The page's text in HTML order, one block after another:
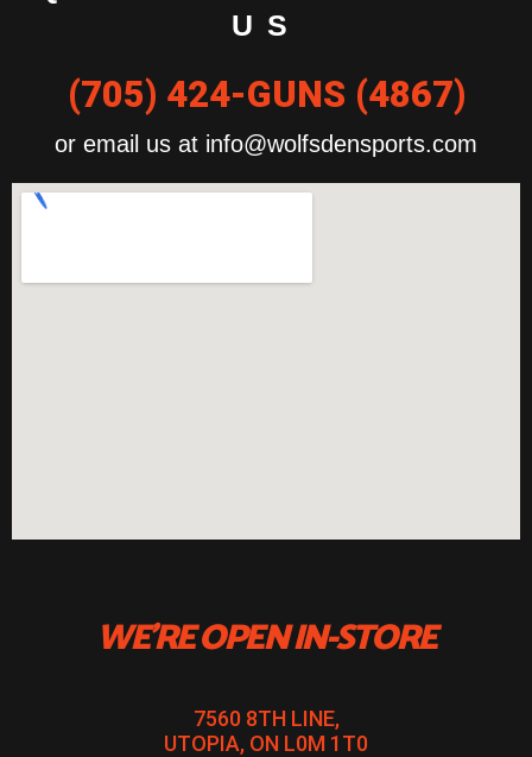
US
(705) 424-GUNS (4867)
or email us at info@wolfsdensports.com
WE'RE OPEN IN-STORE
7560 8TH LINE,
UTOPIA, ON L0M 1T0